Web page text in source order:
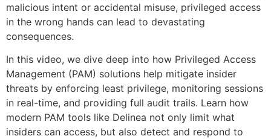
malicious intent or accidental misuse, privileged access
in the wrong hands can lead to devastating
consequences.
In this video, we dive deep into how Privileged Access
Management (PAM) solutions help mitigate insider
threats by enforcing least privilege, monitoring sessions
in real-time, and providing full audit trails. Learn how
modern PAM tools like Delinea not only limit what
insiders can access, but also detect and respond to